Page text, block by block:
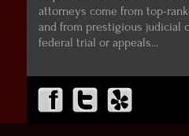
attorneys come from top-
and from prestigious judicial
federal trial or appeals...